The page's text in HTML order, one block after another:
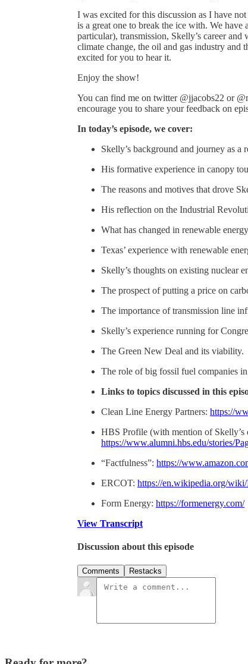
I was excited for this discussion as I have
is a great one to break the ice with. We
particular), transmission, Skelly’s career
climate change, the oil and gas industry and
excited for you to hear it.
Enjoy the show!
You can find me on twitter @jjacobs22 or
encourage you to share your feedback on
In today’s episode, we cover:
Skelly’s background and journey as a
His formative experience in canopy
The reasons and motives that drove
His reflection on the Industrial
What has changed in renewable
Texas’ experience with renewable
Skelly’s thoughts on existing nuclear
The prospect of putting a price on
The importance of transmission line
Skelly’s experience running for
The Green New Deal and its viability.
The role of big fossil fuel companies
Links to topics discussed in this
Clean Line Energy Partners: https://
HBS Profile (with mention of Skelly’s
https://www.alumni.hbs.edu/stories/
“Factfulness”: https://
ERCOT: https://en.wikipedia.org/
Form Energy: https://formenergy.com/
View Transcript
Discussion about this episode
Comments Restacks